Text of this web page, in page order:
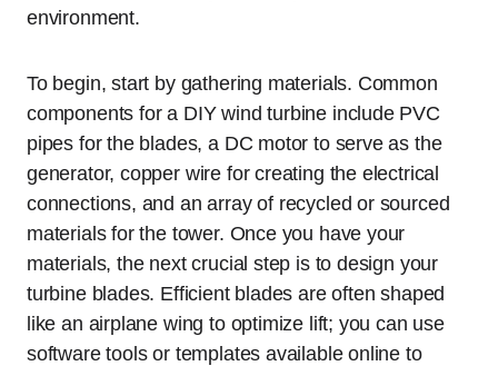
environment.
To begin, start by gathering materials. Common
components for a DIY wind turbine include PVC
pipes for the blades, a DC motor to serve as the
generator, copper wire for creating the electrical
connections, and an array of recycled or sourced
materials for the tower. Once you have your
materials, the next crucial step is to design your
turbine blades. Efficient blades are often shaped
like an airplane wing to optimize lift; you can use
software tools or templates available online to